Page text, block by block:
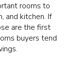
rooms to
and kitchen. If
are the first
buyers tend